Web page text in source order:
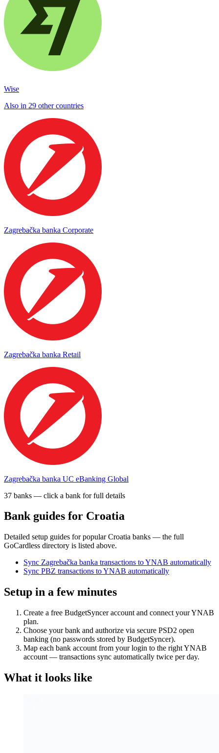
Wise
Also in 29 other countries
Zagrebačka banka Corporate
Zagrebačka banka Retail
Zagrebačka banka UC eBanking Global
37 banks — click a bank for full details
Bank guides for Croatia
Detailed setup guides for popularCroatia banks — the full
GoCardless directory is listed above.
Sync Zagrebačka banka transactions to YNAB automatically
Sync PBZ transactions to YNAB automatically
Setup in a few minutes
Create a free BudgetSyncer account and connect your YNAB
plan.
Choose your bank and authorize via secure PSD2 open
banking (no passwords stored by BudgetSyncer).
Map each bank account from your login to the right YNAB
account — transactions sync automatically twice per day.
What it looks like